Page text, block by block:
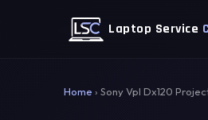
Laptop Service
Home › Sony Vpl Dx120